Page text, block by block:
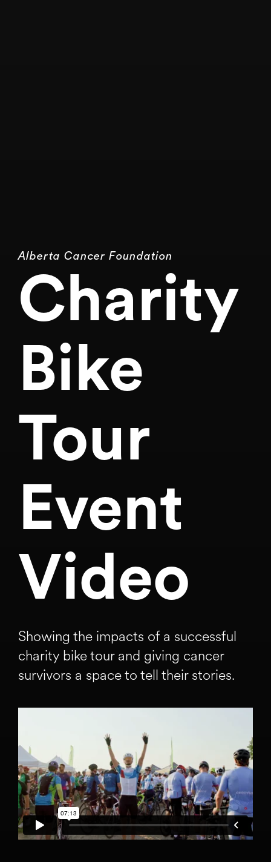
Alberta Cancer Foundation
Charity
Bike
Tour
Event
Video
Showing the impacts of a successful
charity bike tour and giving cancer
survivors a space to tell their stories.